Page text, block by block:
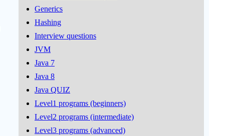
Generics
Hashing
Interview questions
JVM
Java 7
Java 8
Java QUIZ
Level1 programs (beginners)
Level2 programs (intermediate)
Level3 programs (advanced)